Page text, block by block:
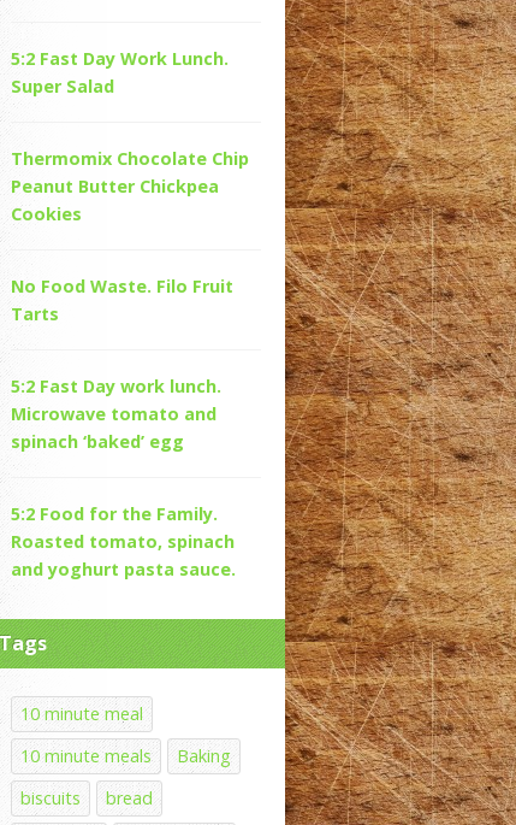
5:2 Fast Day Work Lunch.
Super Salad
Thermomix Chocolate Chip
Peanut Butter Chickpea
Cookies
No Food Waste. Filo Fruit
Tarts
5:2 Fast Day work lunch.
Microwave tomato and
spinach ‘baked’ egg
5:2 Food for the Family.
Roasted tomato, spinach
and yoghurt pasta sauce.
Tags
10 minute meal
10 minute meals
Baking
biscuits
bread